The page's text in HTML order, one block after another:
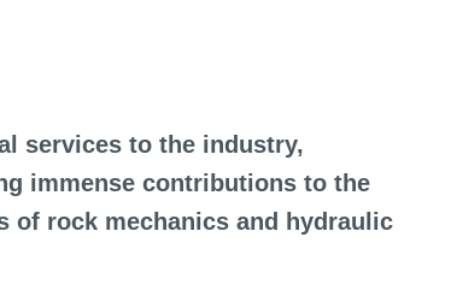
services to the industry,
immense contributions to the
of rock mechanics and hydraulic